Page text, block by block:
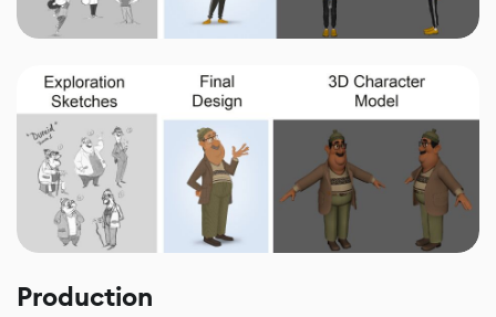
Production